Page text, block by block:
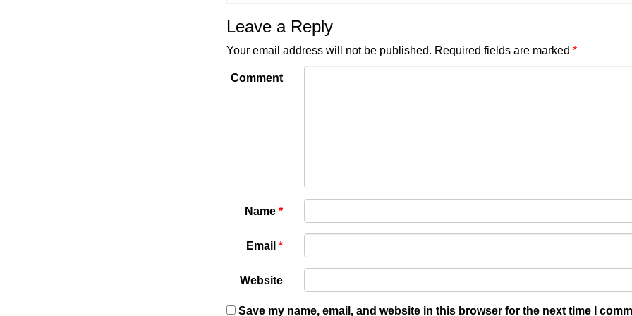
Leave a Reply
Your email address will not be published. Required fields are marked*
Comment
Name*
Email*
Website
Save my name, email, and website in this browser for the next time I